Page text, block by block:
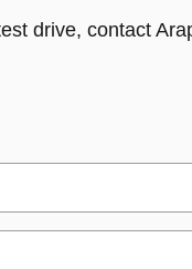
drive, contact